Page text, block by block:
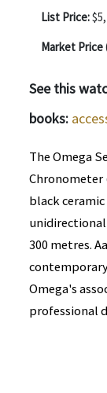
List Price:
Market
See this
books:
The Omega
Chronometer
black
300 metres.
Omega's
professional